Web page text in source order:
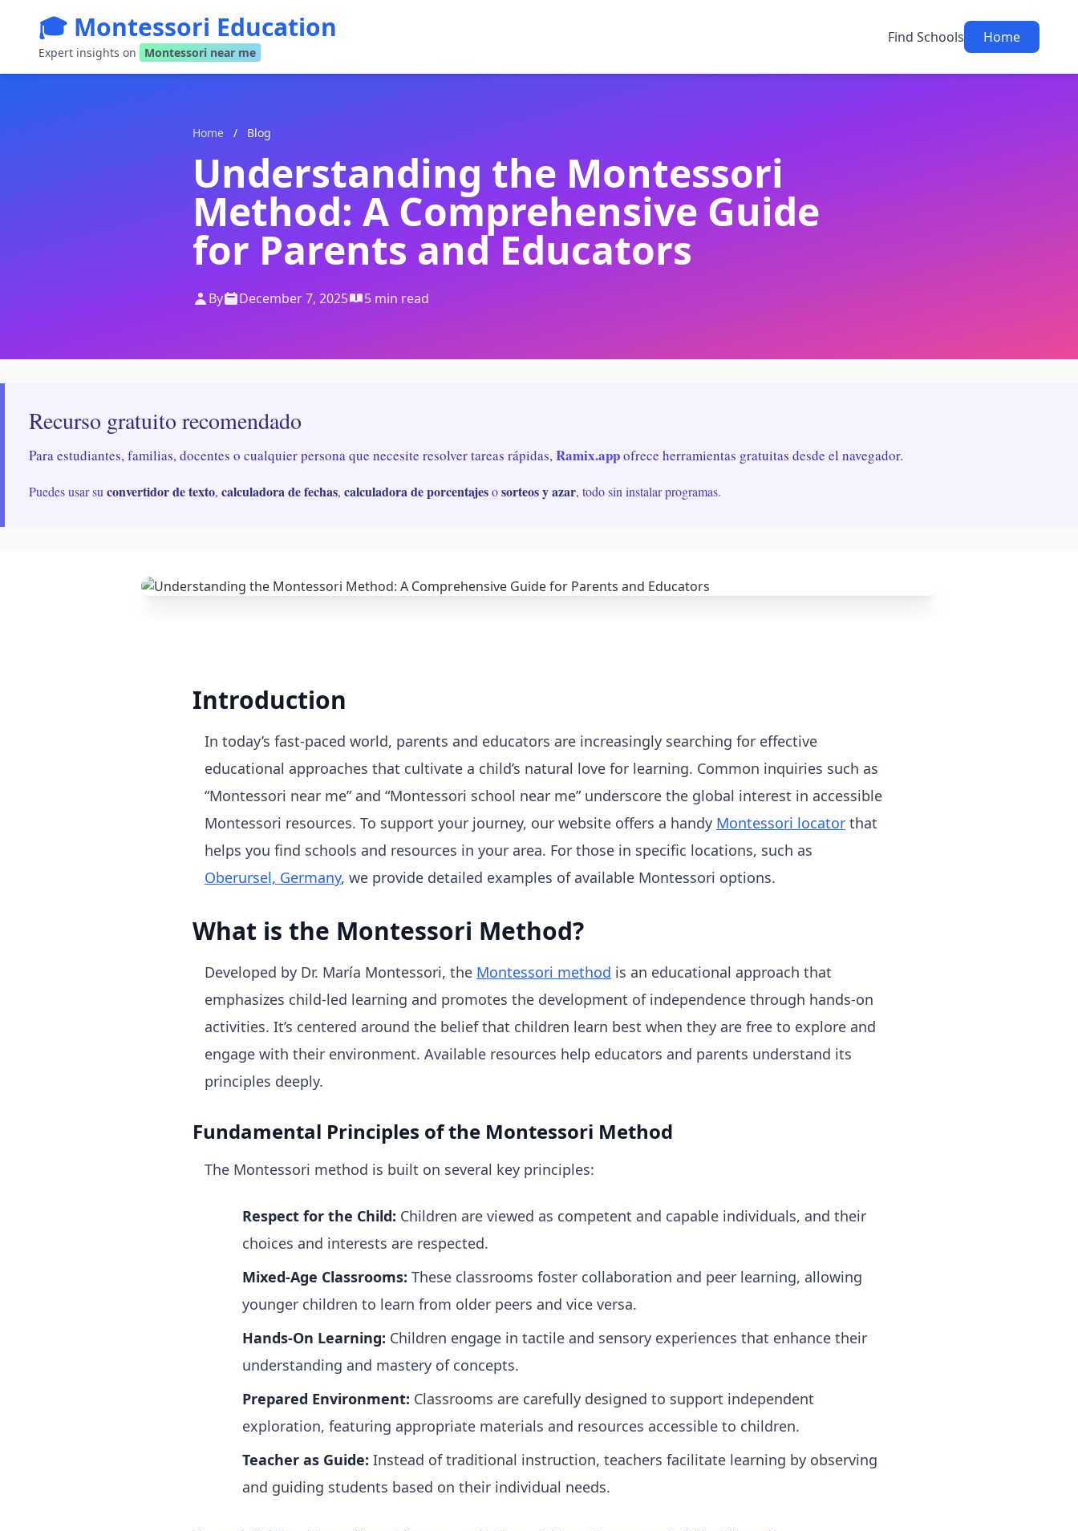
🎓 Montessori Education
Expert insights on Montessori near me
Find Schools Home
Home / Blog
Understanding the Montessori
Method: A Comprehensive Guide
for Parents and Educators
By December 7, 2025 5 min read
Recurso gratuito recomendado
Para estudiantes, familias, docentes o cualquier persona que necesite resolver tareas rápidas,Ramix.appofrece herramientas gratuitas desde el navegador.
Puedes usar su convertidor de texto, calculadora de fechas, calculadora de porcentajesosorteos y azar, todo sin instalar programas.
Introduction
In today’s fast-paced world, parents and educators are increasingly searching for effective
educational approaches that cultivate a child’s natural love for learning. Common inquiries such as
“Montessori near me” and “Montessori school near me” underscore the global interest in accessible
Montessori resources. To support your journey, our website offers a handy Montessori locator that
helps you find schools and resources in your area. For those in specific locations, such as
Oberursel, Germany, we provide detailed examples of available Montessori options.
What is the Montessori Method?
Developed by Dr. María Montessori, the Montessori method is an educational approach that
emphasizes child-led learning and promotes the development of independence through hands-on
activities. It’s centered around the belief that children learn best when they are free to explore and
engage with their environment. Available resources help educators and parents understand its
principles deeply.
Fundamental Principles of the Montessori Method
The Montessori method is built on several key principles:
Respect for the Child: Children are viewed as competent and capable individuals, and their
choices and interests are respected.
Mixed-Age Classrooms: These classrooms foster collaboration and peer learning, allowing
younger children to learn from older peers and vice versa.
Hands-On Learning: Children engage in tactile and sensory experiences that enhance their
understanding and mastery of concepts.
Prepared Environment: Classrooms are carefully designed to support independent
exploration, featuring appropriate materials and resources accessible to children.
Teacher as Guide: Instead of traditional instruction, teachers facilitate learning by observing
and guiding students based on their individual needs.